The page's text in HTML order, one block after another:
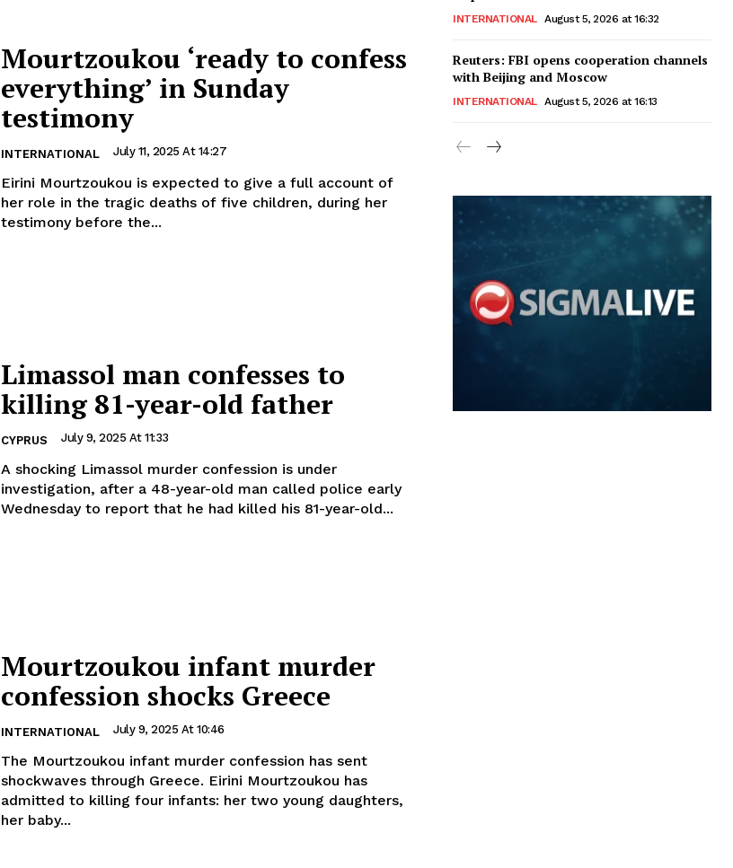
Mourtzoukou ‘ready to confess
everything’ in Sunday
testimony
INTERNATIONAL July 11, 2025 At 14:27
Eirini Mourtzoukou is expected to give a full account of
her role in the tragic deaths of five children, during her
testimony before the...
Limassol man confesses to
killing 81-year-old father
CYPRUS July 9, 2025 At 11:33
A shocking Limassol murder confession is under
investigation, after a 48-year-old man called police early
Wednesday to report that he had killed his 81-year-old...
Mourtzoukou infant murder
confession shocks Greece
INTERNATIONAL July 9, 2025 At 10:46
The Mourtzoukou infant murder confession has sent
shockwaves through Greece. Eirini Mourtzoukou has
admitted to killing four infants: her two young daughters,
her baby...
INTERNATIONAL August 5, 2026 at 16:32
Reuters: FBI opens cooperation channels
with Beijing and Moscow
INTERNATIONAL August 5, 2026 at 16:13